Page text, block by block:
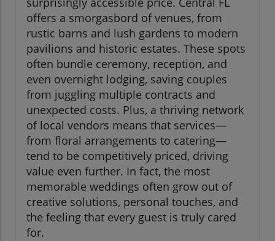
offers a smorgasbord of venues, from
rustic barns and lush gardens to modern
pavilions and historic estates. These spots
often bundle ceremony, reception, and
even overnight lodging, saving couples
from juggling multiple contracts and
unexpected costs. Plus, a thriving network
of local vendors means that services—
from floral arrangements to catering—
tend to be competitively priced, driving
value even further. In fact, the most
memorable weddings often grow out of
creative solutions, personal touches, and
the feeling that every guest is truly cared
for.